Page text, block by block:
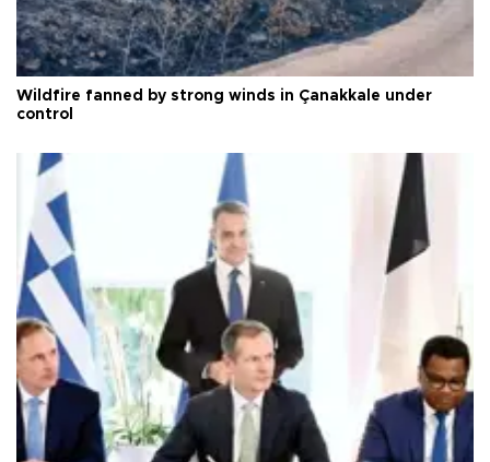
Wildfire fanned by strong winds in Çanakkale under
control